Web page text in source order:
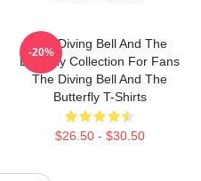
The Diving Bell And The
Butterfly Collection For Fans
The Diving Bell And The
Butterfly T-Shirts
$26.50 - $30.50
-20%